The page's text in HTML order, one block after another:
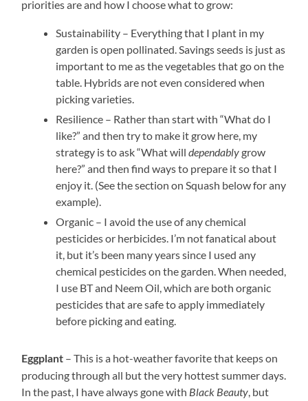
priorities are and how I choose what to grow:
Sustainability – Everything that I plant in my
garden is open pollinated. Savings seeds is just as
important to me as the vegetables that go on the
table. Hybrids are not even considered when
picking varieties.
Resilience – Rather than start with “What do I
like?” and then try to make it grow here, my
strategy is to ask “What willdependablygrow
here?” and then find ways to prepare it so that I
enjoy it. (See the section on Squash below for any
example).
Organic – I avoid the use of any chemical
pesticides or herbicides. I’m not fanatical about
it, but it’s been many years since I used any
chemical pesticides on the garden. When needed,
I use BT and Neem Oil, which are both organic
pesticides that are safe to apply immediately
before picking and eating.
Eggplant – This is a hot-weather favorite that keeps on
producing through all but the very hottest summer days.
In the past, I have always gone with Black Beauty, but